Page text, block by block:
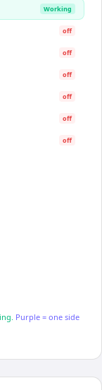
Working
off
off
off
off
off
off
Purple = one side